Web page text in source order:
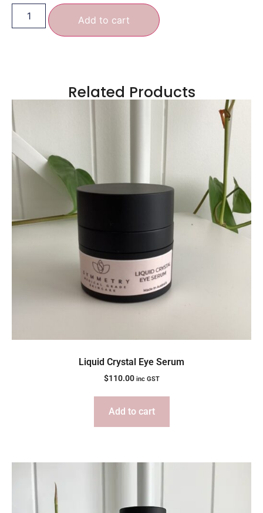
Add to cart
Related Products
Liquid Crystal Eye Serum
$110.00 inc GST
Add to cart